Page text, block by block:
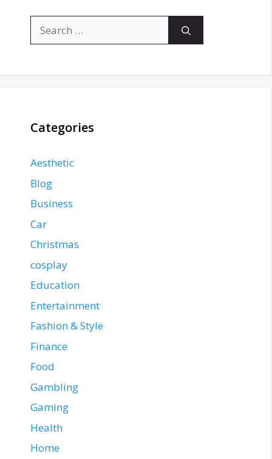
for:
Categories
Aesthetic
Blog
Business
Car
Christmas
cosplay
Education
Entertainment
Fashion & Style
Finance
Food
Gambling
Gaming
Health
Home